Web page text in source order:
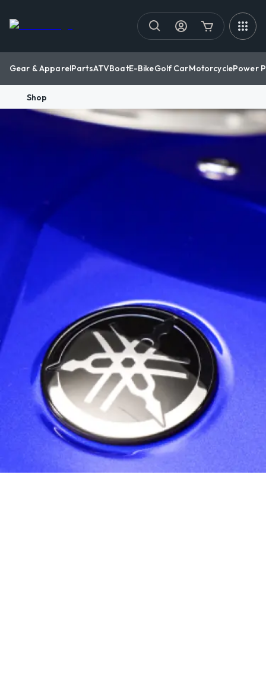
Gear & ApparelPartsATVBoatE-BikeGolf CarMotorcyclePower
Shop